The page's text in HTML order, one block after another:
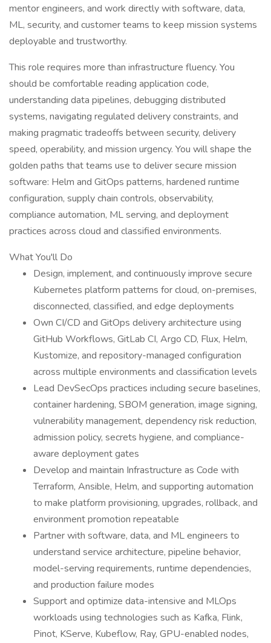
mentor engineers, and work directly with software, data,
ML, security, and customer teams to keep mission systems
deployable and trustworthy.
This role requires more than infrastructure fluency. You
should be comfortable reading application code,
understanding data pipelines, debugging distributed
systems, navigating regulated delivery constraints, and
making pragmatic tradeoffs between security, delivery
speed, operability, and mission urgency. You will shape the
golden paths that teams use to deliver secure mission
software: Helm and GitOps patterns, hardened runtime
configuration, supply chain controls, observability,
compliance automation, ML serving, and deployment
practices across cloud and classified environments.
What You'll Do
Design, implement, and continuously improve secure
Kubernetes platform patterns for cloud, on-premises,
disconnected, classified, and edge deployments
Own CI/CD and GitOps delivery architecture using
GitHub Workflows, GitLab CI, Argo CD, Flux, Helm,
Kustomize, and repository-managed configuration
across multiple environments and classification levels
Lead DevSecOps practices including secure baselines,
container hardening, SBOM generation, image signing,
vulnerability management, dependency risk reduction,
admission policy, secrets hygiene, and compliance-
aware deployment gates
Develop and maintain Infrastructure as Code with
Terraform, Ansible, Helm, and supporting automation
to make platform provisioning, upgrades, rollback, and
environment promotion repeatable
Partner with software, data, and ML engineers to
understand service architecture, pipeline behavior,
model-serving requirements, runtime dependencies,
and production failure modes
Support and optimize data-intensive and MLOps
workloads using technologies such as Kafka, Flink,
Pinot, KServe, Kubeflow, Ray, GPU-enabled nodes,